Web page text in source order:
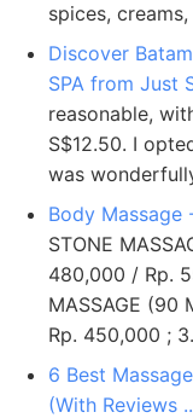
spices, creams,
Discover
SPA from Just
reasonable,
S$12.50. I
was
Body Massage
STONE
480,000 / Rp.
MASSAGE (90
Rp. 450,000 ;
6 Best
(With Reviews